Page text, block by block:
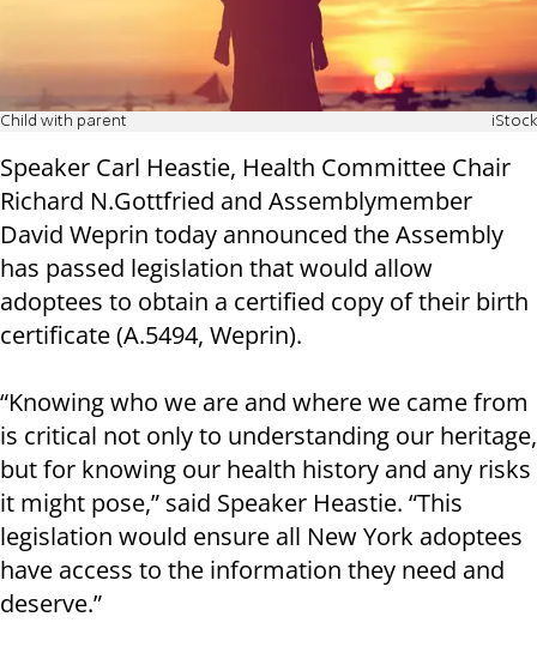
Child with parent iStock
Speaker Carl Heastie, Health Committee Chair
Richard N.Gottfried and Assemblymember
David Weprin today announced the Assembly
has passed legislation that would allow
adoptees to obtain a certified copy of their birth
certificate (A.5494, Weprin).
“Knowing who we are and where we came from
is critical not only to understanding our heritage,
but for knowing our health history and any risks
it might pose,” said Speaker Heastie. “This
legislation would ensure all New York adoptees
have access to the information they need and
deserve.”